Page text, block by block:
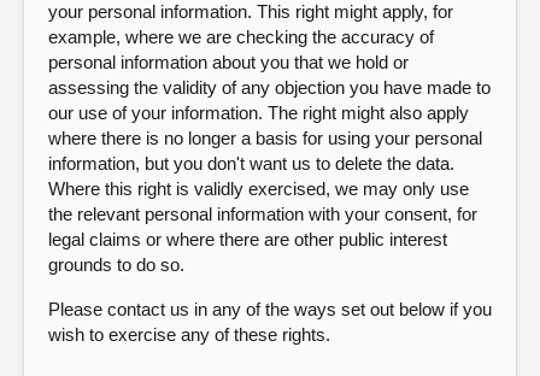
your personal information. This right might apply, for
example, where we are checking the accuracy of
personal information about you that we hold or
assessing the validity of any objection you have made to
our use of your information. The right might also apply
where there is no longer a basis for using your personal
information, but you don't want us to delete the data.
Where this right is validly exercised, we may only use
the relevant personal information with your consent, for
legal claims or where there are other public interest
grounds to do so.
Please contact us in any of the ways set out below if you
wish to exercise any of these rights.